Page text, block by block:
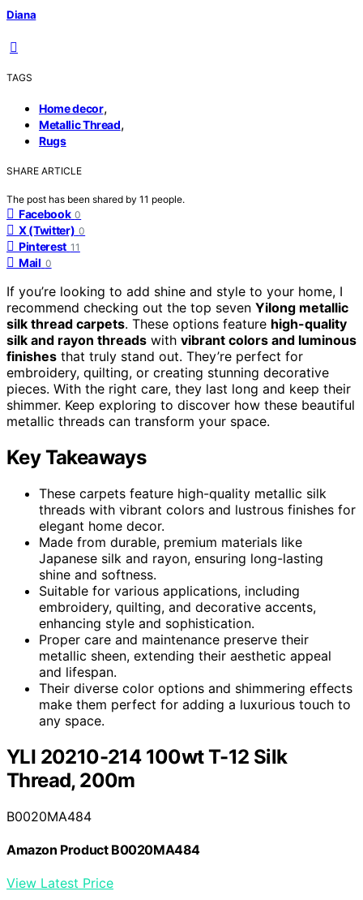
Diana
TAGS
Home decor,
Metallic Thread,
Rugs
SHARE ARTICLE
The post has been shared by 11 people.
Facebook 0
X (Twitter) 0
Pinterest 11
Mail 0
If you’re looking to add shine and style to your home, I
recommend checking out the top seven Yilong metallic
silk thread carpets. These options feature high-quality
silk and rayon threads with vibrant colors and luminous
finishes that truly stand out. They’re perfect for
embroidery, quilting, or creating stunning decorative
pieces. With the right care, they last long and keep their
shimmer. Keep exploring to discover how these beautiful
metallic threads can transform your space.
Key Takeaways
These carpets feature high-quality metallic silk
threads with vibrant colors and lustrous finishes for
elegant home decor.
Made from durable, premium materials like
Japanese silk and rayon, ensuring long-lasting
shine and softness.
Suitable for various applications, including
embroidery, quilting, and decorative accents,
enhancing style and sophistication.
Proper care and maintenance preserve their
metallic sheen, extending their aesthetic appeal
and lifespan.
Their diverse color options and shimmering effects
make them perfect for adding a luxurious touch to
any space.
YLI 20210-214 100wt T-12 Silk
Thread, 200m
B0020MA484
Amazon Product B0020MA484
View Latest Price